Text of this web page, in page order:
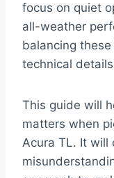
focus on quiet
all-weather
balancing
technical
This guide will
matters when
Acura TL. It will